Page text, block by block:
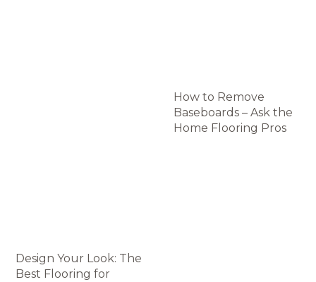
How to Remove
Baseboards – Ask the
Home Flooring Pros
Design Your Look: The
Best Flooring for